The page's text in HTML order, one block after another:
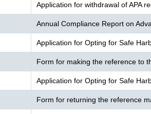
Application for withdrawal of APA
Annual Compliance Report on
Application for Opting for Safe
Form for making the reference to
Application for Opting for Safe
Form for returning the reference